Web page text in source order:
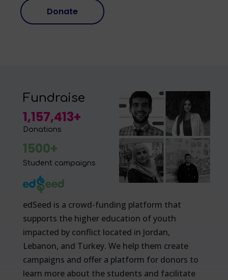
Donate
Fundraise
1,157,413+
Donations
1500+
Student campaigns
edSeed is a crowd-funding platform that
supports the higher education of youth
impacted by conflict located in Jordan,
Lebanon, and Turkey. We help them create
campaigns and offer a platform for donors to
learn more about the students and facilitate